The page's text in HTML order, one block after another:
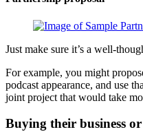
Just make sure it’s a well-
For example, you might
podcast appearance, and use
joint project that would take
Buying their business